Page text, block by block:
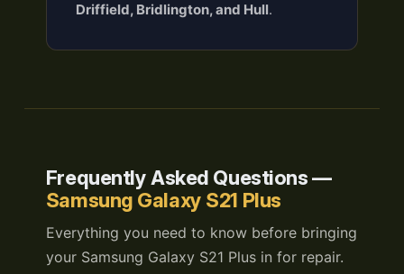
Driffield, Bridlington, and Hull.
Frequently Asked Questions —
Samsung Galaxy S21 Plus
Everything you need to know before bringing
your Samsung Galaxy S21 Plus in for repair.